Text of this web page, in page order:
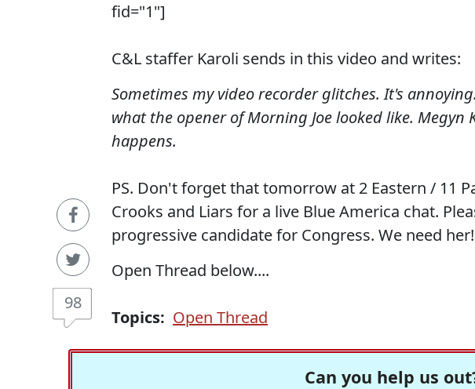
98
fid="1"]
C&L staffer Karoli sends in this video and writes:
Sometimes my video recorder glitches. It's
what the opener of Morning Joe looked like.
happens.
PS. Don't forget that tomorrow at 2 Eastern / 11
Crooks and Liars for a live Blue America chat.
progressive candidate for Congress. We need her!
Open Thread below....
Topics: Open Thread
Can you help us